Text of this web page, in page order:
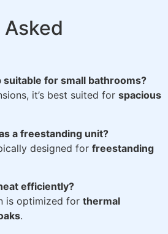
suitable for small bathrooms?
it’s best suited for spacious
a freestanding unit?
designed for freestanding
efficiently?
is optimized for thermal
.